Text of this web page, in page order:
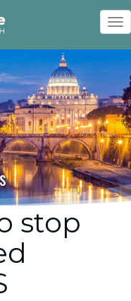
stop